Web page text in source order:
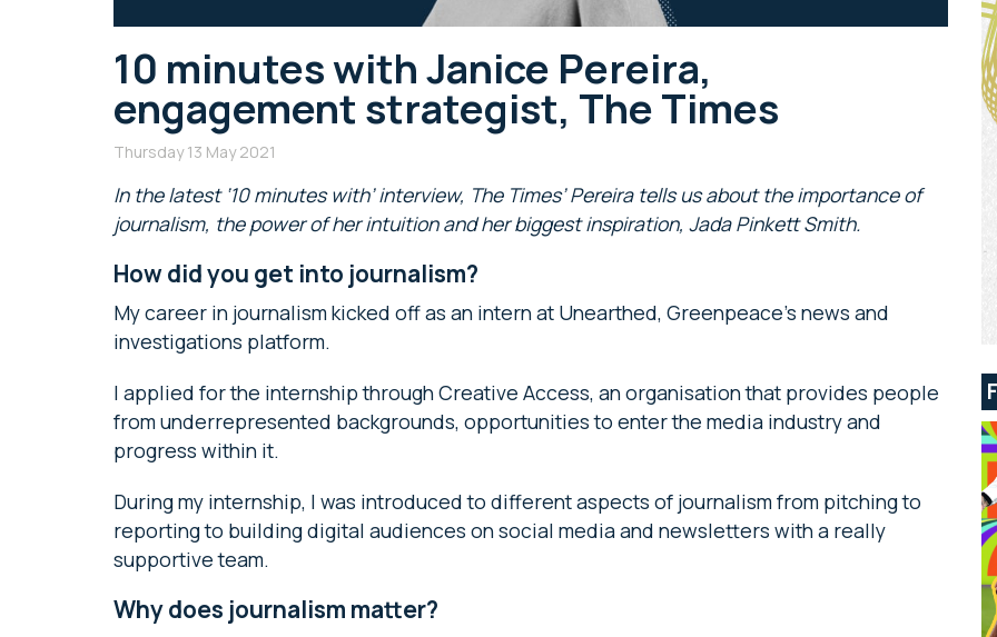
10 minutes with Janice Pereira,
engagement strategist, The Times
Thursday 13 May 2021
In the latest ‘10 minutes with’ interview, The Times’ Pereira tells us about the importance of
journalism, the power of her intuition and her biggest inspiration, Jada Pinkett Smith.
How did you get into journalism?
My career in journalism kicked off as an intern at Unearthed, Greenpeace’s news and
investigations platform.
I applied for the internship through Creative Access, an organisation that provides people
from underrepresented backgrounds, opportunities to enter the media industry and
progress within it.
During my internship, I was introduced to different aspects of journalism from pitching to
reporting to building digital audiences on social media and newsletters with a really
supportive team.
Why does journalism matter?